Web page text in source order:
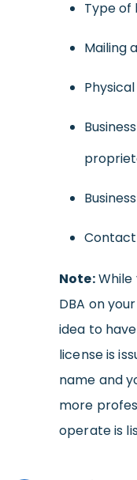
Type of
Mailing
Note:While
DBA on
idea to
license is
name and
more
operate is